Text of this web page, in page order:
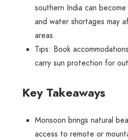
southern India can
and water shortages may
areas.
Tips: Book
carry sun protection for
Key Takeaways
Monsoon brings natural
access to remote or